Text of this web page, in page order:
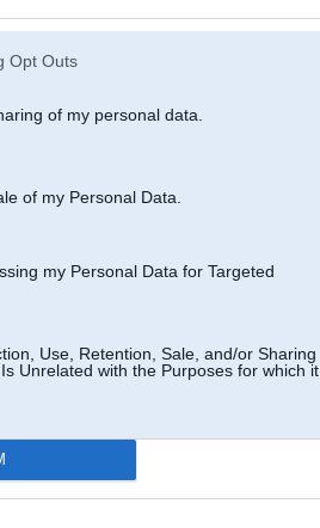
Opt Outs
of my personal data.
of my Personal Data.
my Personal Data for Targeted
Use, Retention, Sale, and/or Sharing
Unrelated with the Purposes for which it